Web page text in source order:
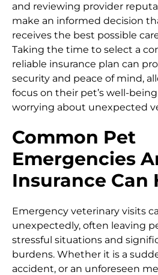
and reviewing provider
make an informed decision
receives the best possible
Taking the time to select a
reliable insurance plan can
security and peace of mind,
focus on their pet’s well-
worrying about unexpected
Common Pet
Emergencies
Insurance Can
Emergency veterinary visits
unexpectedly, often leaving
stressful situations and
burdens. Whether it is a
accident, or an unforeseen